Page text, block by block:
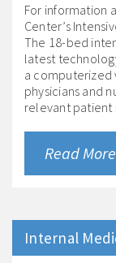
For information
Center’s
The 18-bed
latest
a computerized
physicians and
relevant
Read More
Internal